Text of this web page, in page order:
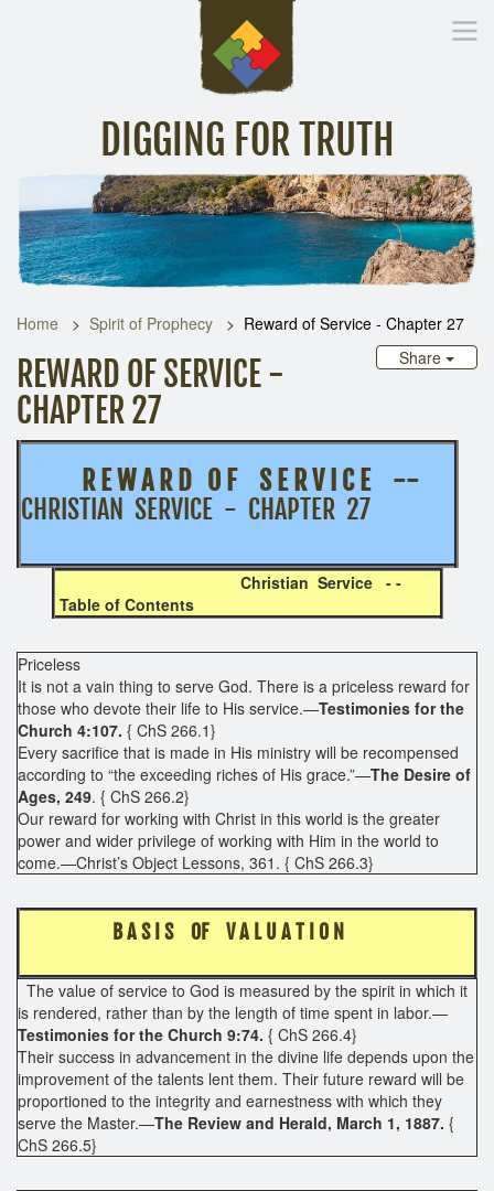
DIGGING FOR TRUTH
Inspirational Messages Digging Deeper Library
Home Spirit of Prophecy
Reward of Service - Chapter 27
Share
REWARD OF SERVICE -
CHAPTER 27
R E W A R D O F S E R V I C E --
CHRISTIAN SERVICE - CHAPTER 27
Christian Service - -
Table of Contents
Priceless
It is not a vain thing to serve God. There is a priceless reward for
those who devote their life to His service.—Testimonies for the
Church 4:107. { ChS 266.1}
Every sacrifice that is made in His ministry will be recompensed
according to “the exceeding riches of His grace.”—The Desire of
Ages, 249. { ChS 266.2}
Our reward for working with Christ in this world is the greater
power and wider privilege of working with Him in the world to
come.—Christ’s Object Lessons, 361. { ChS 266.3}
B A S I S OF V A L U A T I O N
The value of service to God is measured by the spirit in which it
is rendered, rather than by the length of time spent in labor.—
Testimonies for the Church 9:74. { ChS 266.4}
Their success in advancement in the divine life depends upon the
improvement of the talents lent them. Their future reward will be
proportioned to the integrity and earnestness with which they
serve the Master.—The Review and Herald, March 1, 1887. {
ChS 266.5}